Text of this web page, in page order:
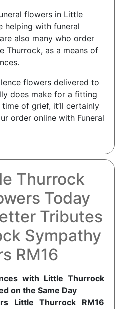
flowers in Little
helping with funeral
also many who order
Thurrock, as a means of
flowers delivered to
does make for a fitting
of grief, it’ll certainly
order online with Funeral
Thurrock
Today
Tributes
Sympathy
RM16
with Little Thurrock
on the Same Day
Little Thurrock RM16